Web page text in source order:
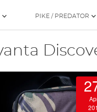
PIKE / PREDATOR